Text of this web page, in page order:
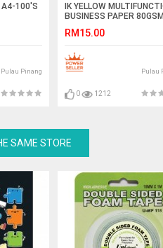
A4-100'S
Pulau Pinang
IK YELLOW
BUSINESS PAPER
RM15.00
Pulau
0 1212
SAME STORE